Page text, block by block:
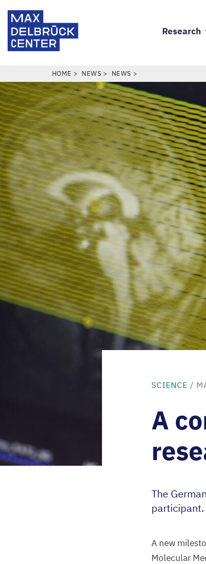
main
content
Research
BREADCRUMB
HOME NEWS NEWS
SCIENCE /
A
The
participant.
A new
Molecular